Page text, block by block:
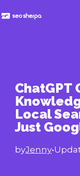
to
ChatGPT
Local
Just
byJenny•